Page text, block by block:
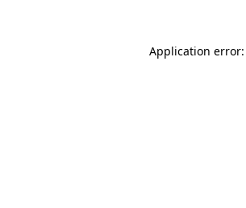
Application